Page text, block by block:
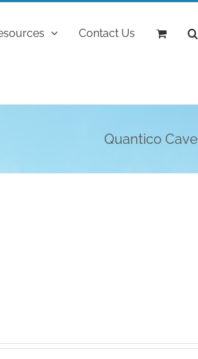
Contact Us
Quantico Cave